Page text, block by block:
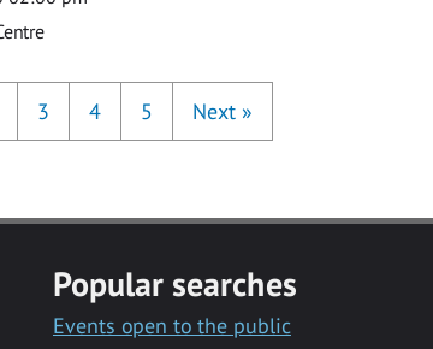
3 4 5 Next »
Popular searches
Events open to the public